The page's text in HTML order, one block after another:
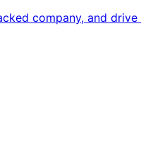
company, and